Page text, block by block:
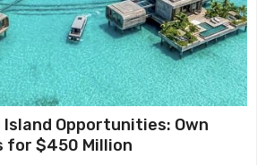
Opportunities: Own
for $450 Million